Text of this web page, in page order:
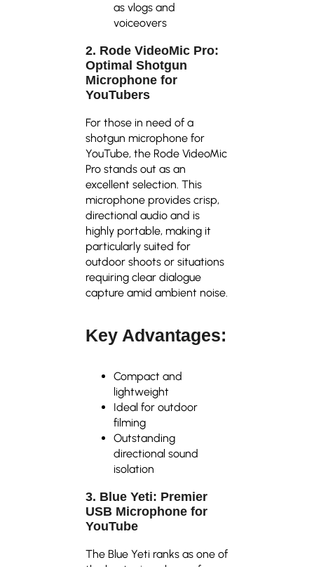
as vlogs and
voiceovers
2. Rode VideoMic Pro:
Optimal Shotgun
Microphone for
YouTubers
For those in need of a
shotgun microphone for
YouTube, the Rode VideoMic
Pro stands out as an
excellent selection. This
microphone provides crisp,
directional audio and is
highly portable, making it
particularly suited for
outdoor shoots or situations
requiring clear dialogue
capture amid ambient noise.
Key Advantages:
Compact and
lightweight
Ideal for outdoor
filming
Outstanding
directional sound
isolation
3. Blue Yeti: Premier
USB Microphone for
YouTube
The Blue Yeti ranks as one of